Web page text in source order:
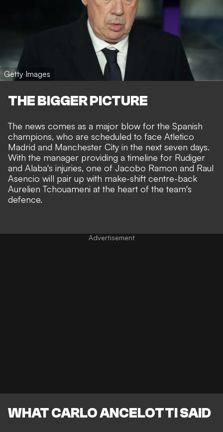
Getty Images
THE BIGGER PICTURE
The news comes as a major blow for the Spanish
champions, who are scheduled to face Atletico
Madrid and Manchester City in the next seven days.
With the manager providing a timeline for Rudiger
and Alaba's injuries, one of Jacobo Ramon and Raul
Asencio will pair up with make-shift centre-back
Aurelien Tchouameni at the heart of the team's
defence.
WHAT CARLO ANCELOTTI SAID